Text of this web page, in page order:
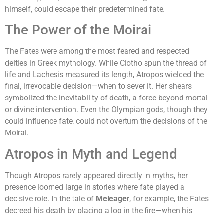
himself, could escape their predetermined fate.
The Power of the Moirai
The Fates were among the most feared and respected
deities in Greek mythology. While Clotho spun the thread of
life and Lachesis measured its length, Atropos wielded the
final, irrevocable decision—when to sever it. Her shears
symbolized the inevitability of death, a force beyond mortal
or divine intervention. Even the Olympian gods, though they
could influence fate, could not overturn the decisions of the
Moirai.
Atropos in Myth and Legend
Though Atropos rarely appeared directly in myths, her
presence loomed large in stories where fate played a
decisive role. In the tale of Meleager, for example, the Fates
decreed his death by placing a log in the fire—when his